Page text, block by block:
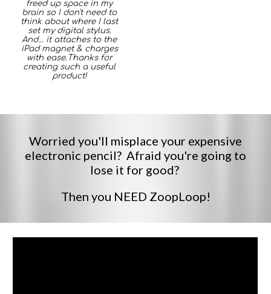
freed up space in my
brain so I don't need to
think about where I last
set my digital stylus.
And... it attaches to the
iPad magnet & charges
with ease.Thanks for
creating such a useful
product!
Worried you'll misplace your expensive
electronic pencil? Afraid you're going to
lose it for good?
Then you NEED ZoopLoop!